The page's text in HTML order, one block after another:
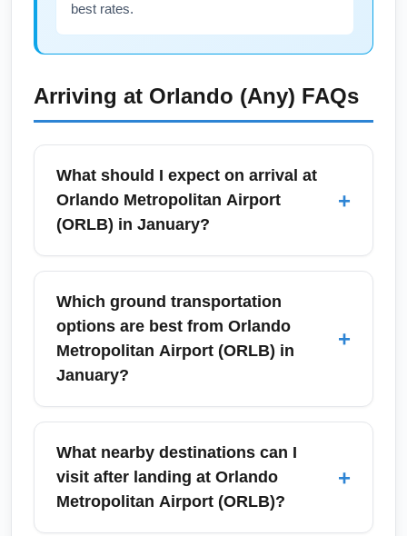
best rates.
Arriving at Orlando (Any) FAQs
What should I expect on arrival at
Orlando Metropolitan Airport
(ORLB) in January?
+
Arrivals at Orlando Metropolitan Airport
(ORLB) in January are typically smooth with
mild winter weather and reduced hurricane
risk. Expect moderate crowds from theme-
Which ground transportation
options are best from Orlando
Metropolitan Airport (ORLB) in
January?
+
Choose between rental cars, rideshare
services, taxis, hotel shuttles, and regional
buses. In January, rental car availability can
be high due to vacationers for events like the
What nearby destinations can I
visit after landing at Orlando
Metropolitan Airport (ORLB)?
+